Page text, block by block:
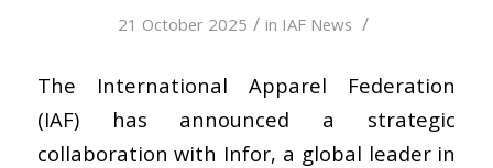
21 October 2025 / in IAF News /
The International Apparel Federation
(IAF) has announced a strategic
collaboration with Infor, a global leader in